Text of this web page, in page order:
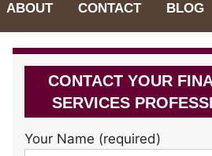
ABOUT CONTACT BLOG
CONTACT YOUR
SERVICES
Your Name (required)